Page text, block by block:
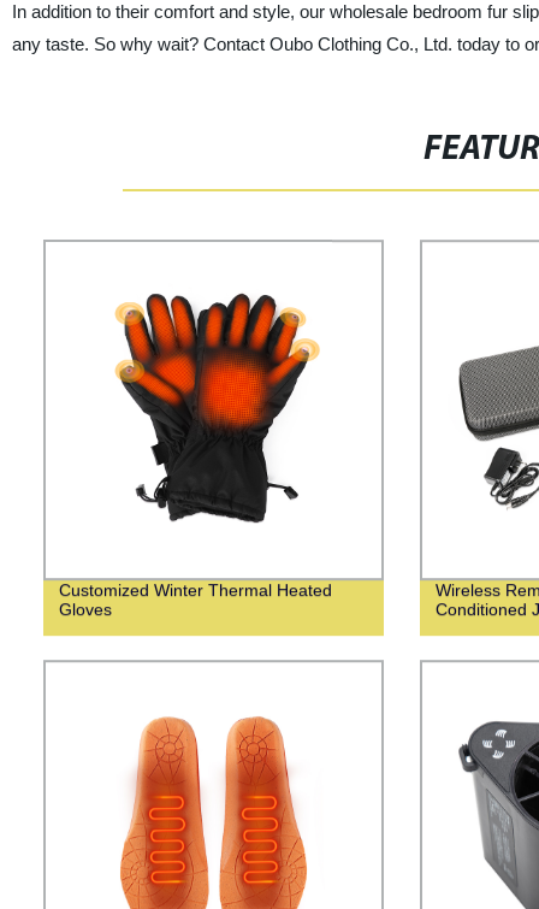
In addition to their comfort and style, our wholesale bedroom fur
any taste. So why wait? Contact Oubo Clothing Co., Ltd. today to
Customized Winter Thermal Heated
Gloves
Wireless
Conditioned